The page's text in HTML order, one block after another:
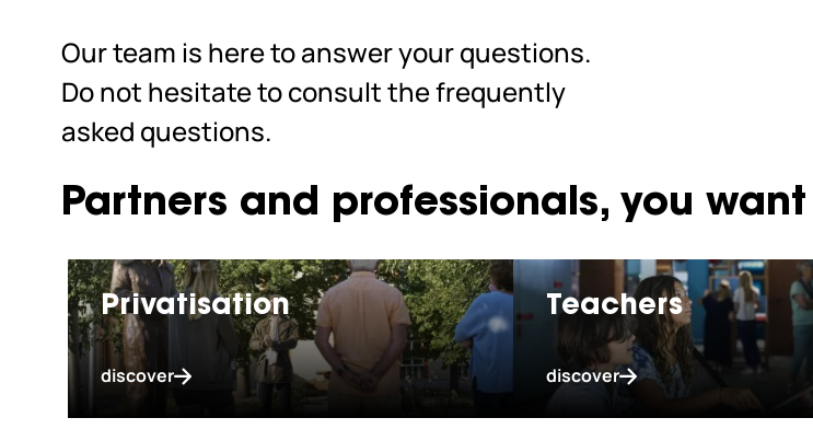
Our team is here to answer your questions.
Do not hesitate to consult the frequently
asked questions.
Partners and professionals, you
Privatisation
discover
Teachers
discover